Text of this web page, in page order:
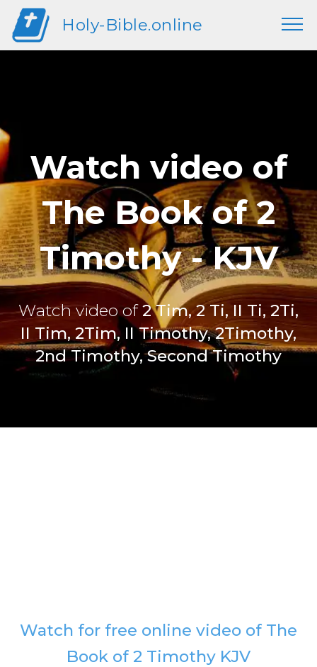
Holy-Bible.online
Watch video of
The Book of 2
Timothy - KJV
Watch video of2 Tim, 2 Ti, II Ti, 2Ti,
II Tim, 2Tim, II Timothy, 2Timothy,
2nd Timothy, Second Timothy
Watch for free online video of The
Book of 2 Timothy KJV